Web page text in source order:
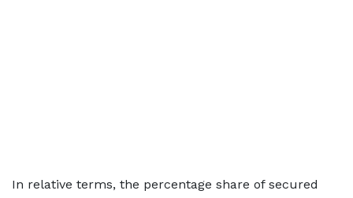
In relative terms, the percentage share of secured